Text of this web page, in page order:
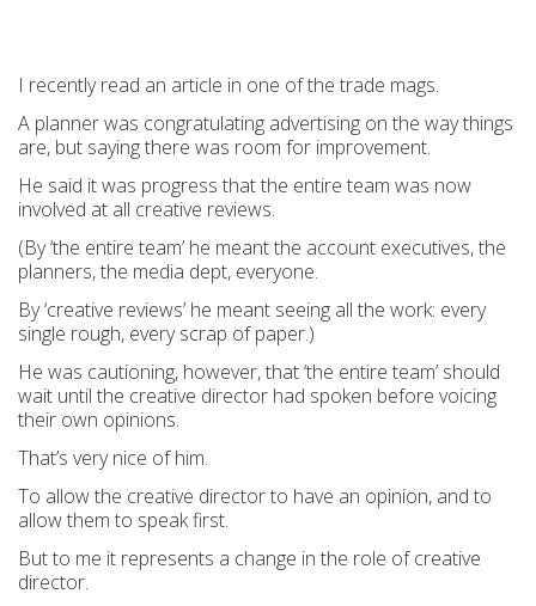
I recently read an article in one of the trade mags.
A planner was congratulating advertising on the way things
are, but saying there was room for improvement.
He said it was progress that the entire team was now
involved at all creative reviews.
(By ‘the entire team’ he meant the account executives, the
planners, the media dept, everyone.
By ‘creative reviews’ he meant seeing all the work: every
single rough, every scrap of paper.)
He was cautioning, however, that ‘the entire team’ should
wait until the creative director had spoken before voicing
their own opinions.
That’s very nice of him.
To allow the creative director to have an opinion, and to
allow them to speak first.
But to me it represents a change in the role of creative
director.